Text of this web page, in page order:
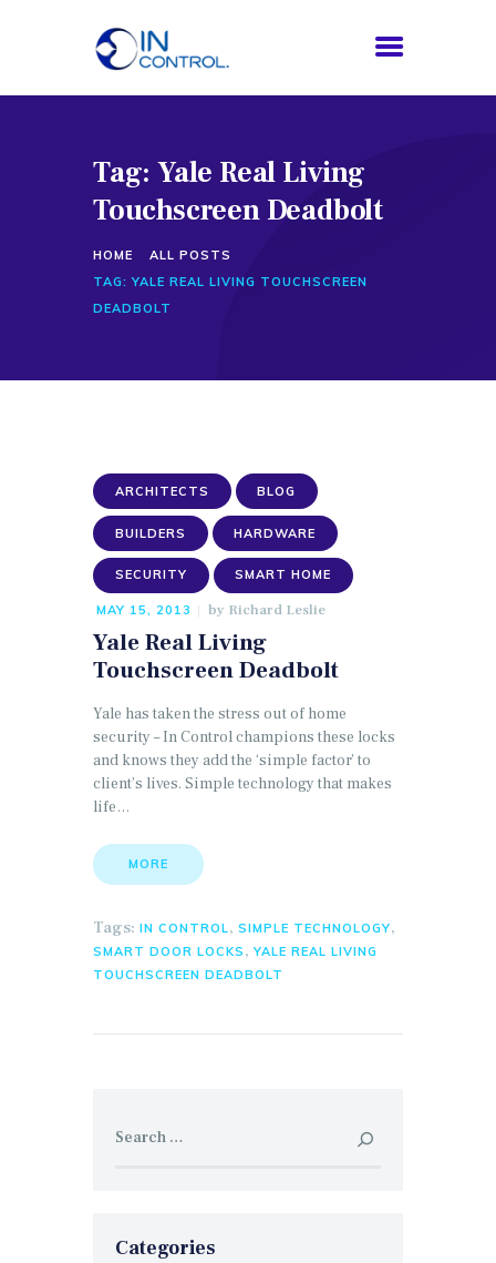
Tag: Yale Real Living
Touchscreen Deadbolt
HOME
ALL POSTS
TAG: YALE REAL LIVING TOUCHSCREEN
DEADBOLT
HOME
ABOUT US
PROCESS
BLOG
ARCHITECTS BLOG
BUILDERS HARDWARE
SECURITY SMART HOME
MAY 15, 2013 by Richard Leslie
Yale Real Living
Touchscreen Deadbolt
Yale has taken the stress out of home
security – In Control champions these locks
and knows they add the ‘simple factor’ to
client’s lives. Simple technology that makes
life…
MORE
Tags: IN CONTROL, SIMPLE TECHNOLOGY,
SMART DOOR LOCKS ,YALE REAL LIVING
TOUCHSCREEN DEADBOLT
for:
Categories